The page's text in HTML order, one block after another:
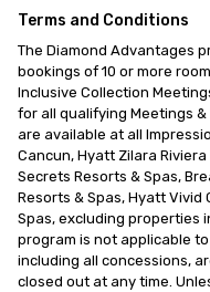
Terms and Conditions
The Diamond Advantages
bookings of 10 or more
Inclusive Collection
for all qualifying Meetings
are available at all
Cancun, Hyatt Zilara
Secrets Resorts & Spas,
Resorts & Spas, Hyatt Vivid
Spas, excluding properties
program is not applicable
including all concessions,
closed out at any time.